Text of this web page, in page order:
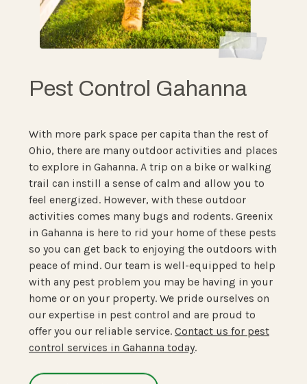
Pest Control Gahanna
With more park space per capita than the rest of
Ohio, there are many outdoor activities and places
to explore in Gahanna. A trip on a bike or walking
trail can instill a sense of calm and allow you to
feel energized. However, with these outdoor
activities comes many bugs and rodents. Greenix
in Gahanna is here to rid your home of these pests
so you can get back to enjoying the outdoors with
peace of mind. Our team is well-equipped to help
with any pest problem you may be having in your
home or on your property. We pride ourselves on
our expertise in pest control and are proud to
offer you our reliable service. Contact us for pest
control services in Gahanna today.